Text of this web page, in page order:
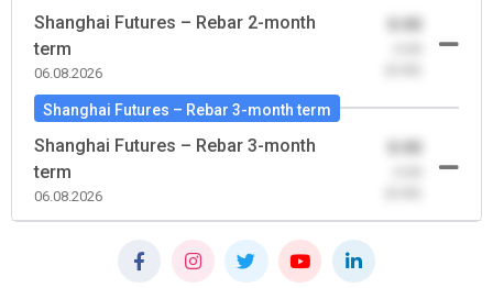
Shanghai Futures – Rebar 2-month
term
06.08.2026
Shanghai Futures – Rebar 3-month term
Shanghai Futures – Rebar 3-month
term
06.08.2026